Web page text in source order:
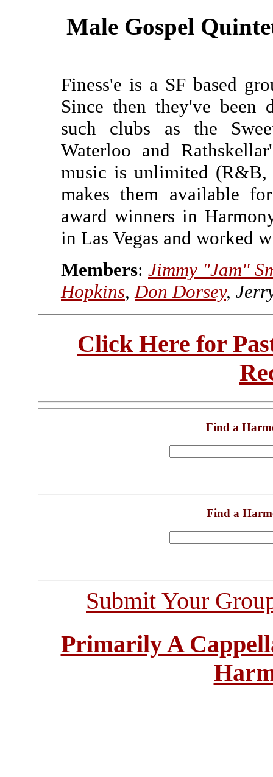
Male Gospel
Finess'e is a SF based
Since then they've been
such clubs as the
Waterloo and
music is unlimited (R&B,
makes them available
award winners in
in Las Vegas and worked
Members: Jimmy "Jam"
Hopkins, Don Dorsey,
Click Here for
Find a
Find a
Submit Your
Primarily A